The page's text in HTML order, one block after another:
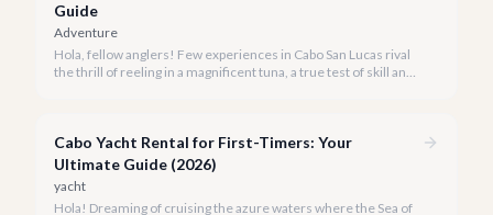
Guide
Adventure
Hola, fellow anglers! Few experiences in Cabo San Lucas rival
the thrill of reeling in a magnificent tuna, a true test of skill and
Cabo Yacht Rental for First-Timers: Your
Ultimate Guide (2026)
yacht
Hola! Dreaming of cruising the azure waters where the Sea of